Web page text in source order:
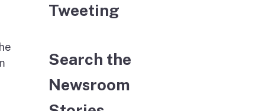
Tweeting
Search the
Newsroom